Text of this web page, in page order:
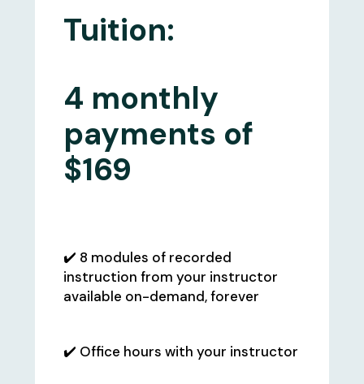
Tuition:
4 monthly
payments of
$169
✔️ 8 modules of recorded
instruction from your instructor
available on-demand, forever
✔️ Office hours with your instructor